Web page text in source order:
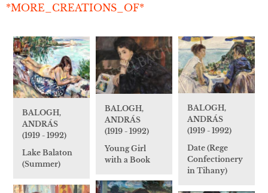
*MORE_CREATIONS_OF*
BALOGH,
ANDRÁS
(1919 - 1992)
Lake Balaton
(Summer)
BALOGH,
ANDRÁS
(1919 - 1992)
Young Girl
with a Book
BALOGH,
ANDRÁS
(1919 - 1992)
Date (Rege
Confectionery
in Tihany)